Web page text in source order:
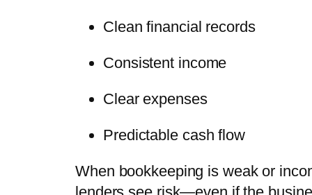
Clean financial records
Consistent income
Clear expenses
Predictable cash flow
When bookkeeping is weak or